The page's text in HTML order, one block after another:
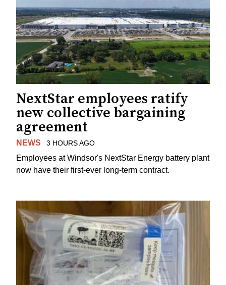
NextStar employees ratify
new collective bargaining
agreement
NEWS 3 HOURS AGO
Employees at Windsor's NextStar Energy battery plant
now have their first-ever long-term contract.